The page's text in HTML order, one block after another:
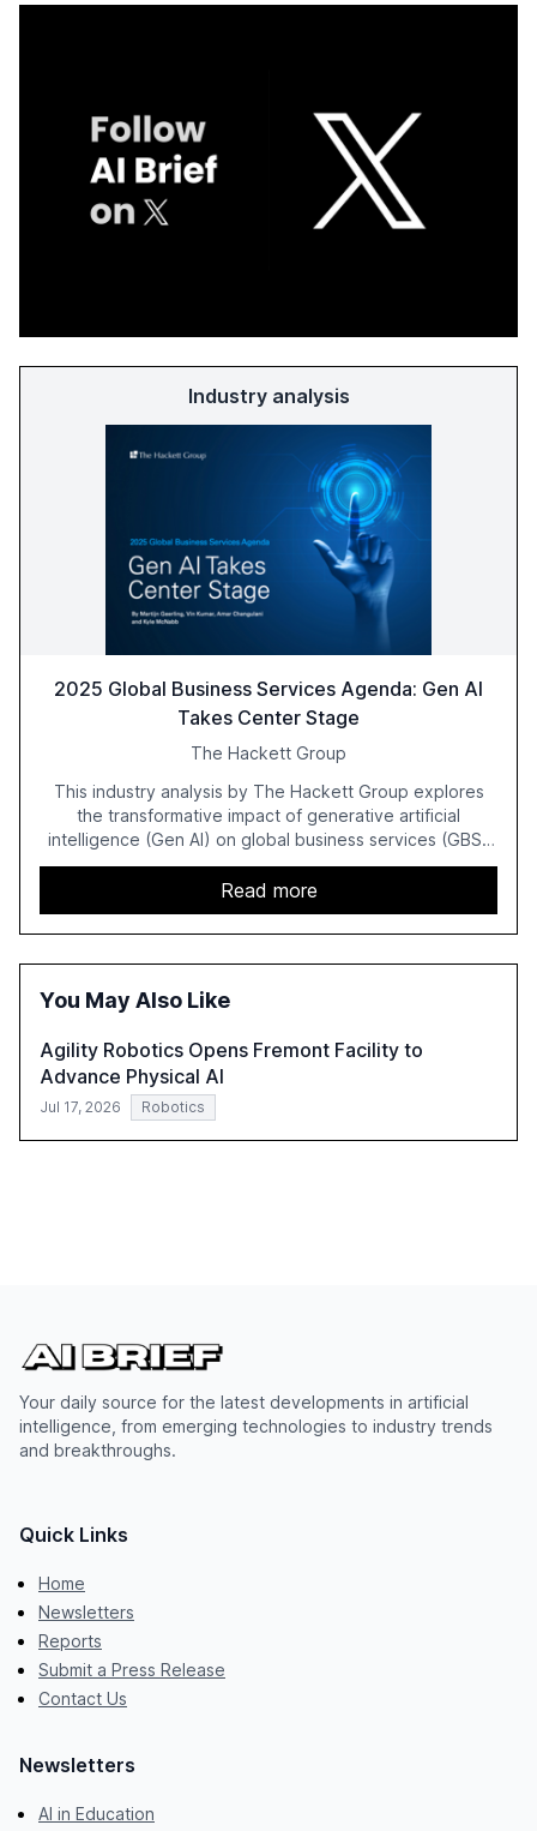
Industry analysis
2025 Global Business Services Agenda: Gen AI
Takes Center Stage
The Hackett Group
This industry analysis by The Hackett Group explores
the transformative impact of generative artificial
intelligence (Gen AI) on global business services (GBS)
in 2025. The study highlights the shift from exploration to
acceleration of Gen AI initiatives, with 89% of executives
advancing these projects to improve customer
satisfaction, innovate products, and reduce costs. The
report also discusses the challenges and strategies for
technology-enabled operating model and the
Read more
You May Also Like
Agility Robotics Opens Fremont Facility to
Advance Physical AI
Jul 17, 2026 Robotics
Your daily source for the latest developments in artificial
intelligence, from emerging technologies to industry trends
and breakthroughs.
Quick Links
Home
Newsletters
Reports
Submit a Press Release
Contact Us
Newsletters
AI in Education